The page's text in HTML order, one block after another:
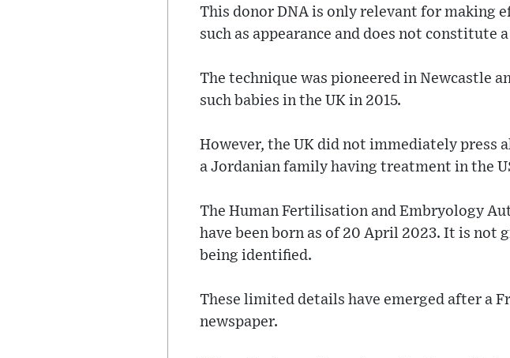
This donor DNA is only relevant for making
such as appearance and does not constitute
The technique was pioneered in Newcastle
such babies in the UK in 2015.
However, the UK did not immediately press
a Jordanian family having treatment in the
The Human Fertilisation and Embryology
have been born as of 20 April 2023. It is not
being identified.
These limited details have emerged after a
newspaper.